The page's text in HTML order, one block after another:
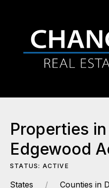
Properties
Edgewood
STATUS: ACTIVE
States
Counties in